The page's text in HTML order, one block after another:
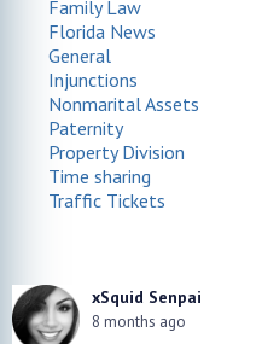
Family Law
Florida News
General
Injunctions
Nonmarital Assets
Paternity
Property Division
Time sharing
Traffic Tickets
xSquid Senpai
8 months ago